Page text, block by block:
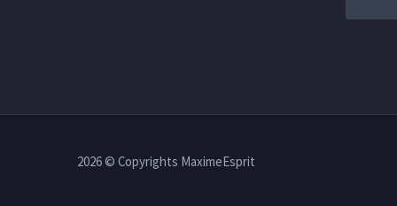
2026 © Copyrights MaximeEsprit